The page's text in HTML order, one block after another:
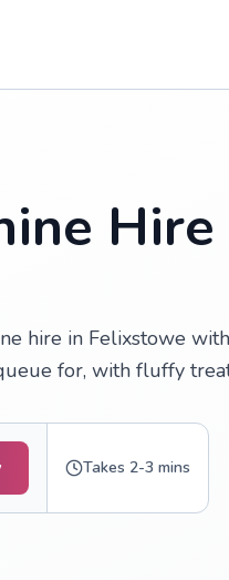
Hire
hire in Felixstowe
for, with fluffy
Takes 2-3 mins